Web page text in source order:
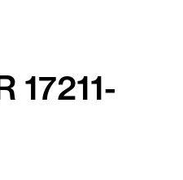
17211-